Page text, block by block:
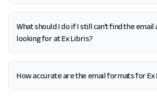
What should I do if I still can't find the email
looking for at Ex Libris?
How accurate are the email formats for Ex